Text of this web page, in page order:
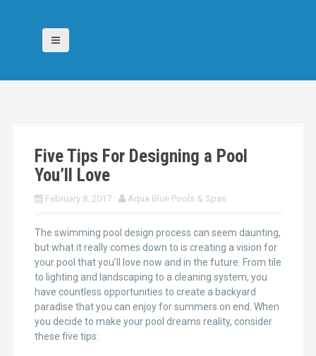
o
Five Tips For Designing a Pool
You’ll Love
February 8, 2017 Aqua Blue Pools & Spas
The swimming pool design process can seem daunting,
but what it really comes down to is creating a vision for
your pool that you’ll love now and in the future. From tile
to lighting and landscaping to a cleaning system, you
have countless opportunities to create a backyard
paradise that you can enjoy for summers on end. When
you decide to make your pool dreams reality, consider
these five tips: